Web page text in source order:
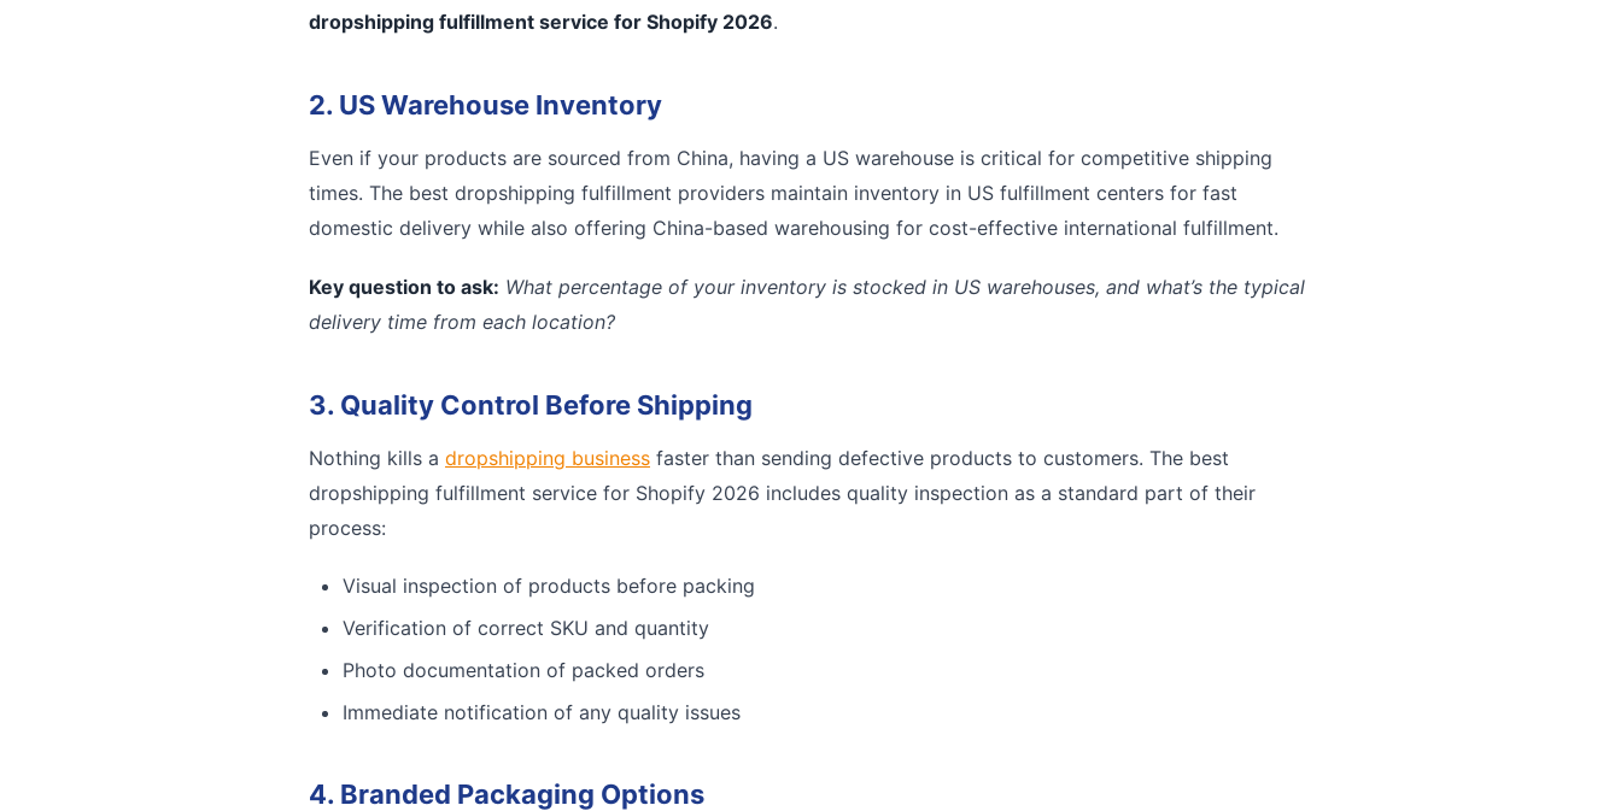
dropshipping fulfillment service for Shopify 2026.
2. US Warehouse Inventory
Even if your products are sourced from China, having a US warehouse is critical for competitive shipping
times. The best dropshipping fulfillment providers maintain inventory in US fulfillment centers for fast
domestic delivery while also offering China-based warehousing for cost-effective international fulfillment.
Key question to ask: What percentage of your inventory is stocked in US warehouses, and what’s the typical
delivery time from each location?
3. Quality Control Before Shipping
Nothing kills a dropshipping business faster than sending defective products to customers. The best
dropshipping fulfillment service for Shopify 2026 includes quality inspection as a standard part of their
process:
Visual inspection of products before packing
Verification of correct SKU and quantity
Photo documentation of packed orders
Immediate notification of any quality issues
4. Branded Packaging Options